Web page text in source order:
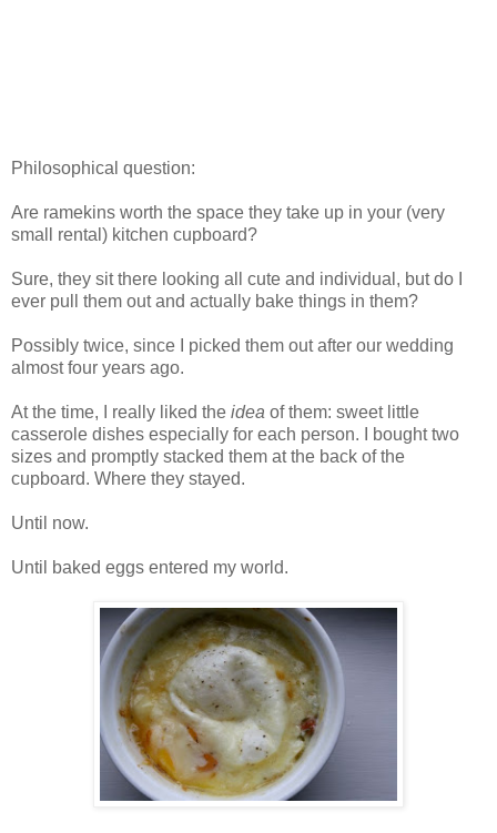
Philosophical question:
Are ramekins worth the space they take up in your (very
small rental) kitchen cupboard?
Sure, they sit there looking all cute and individual, but do I
ever pull them out and actually bake things in them?
Possibly twice, since I picked them out after our wedding
almost four years ago.
At the time, I really liked the idea of them: sweet little
casserole dishes especially for each person. I bought two
sizes and promptly stacked them at the back of the
cupboard. Where they stayed.
Until now.
Until baked eggs entered my world.